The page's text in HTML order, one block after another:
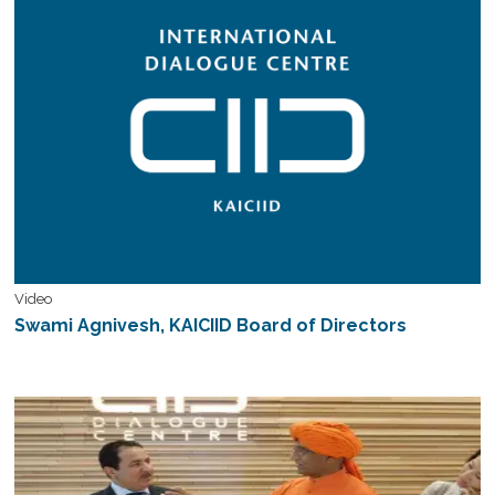
Video
Swami Agnivesh, KAICIID Board of Directors